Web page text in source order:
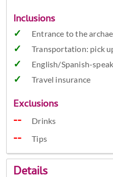
Inclusions
Entrance to the
Transportation: pick
English/Spanish-
Travel insurance
Exclusions
Drinks
Tips
Details